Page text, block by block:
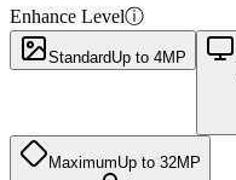
Enhance Levelⓘ
StandardUp to 4MP
MaximumUp to 32MP